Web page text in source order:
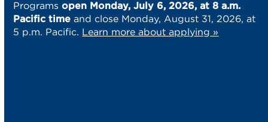
Programs open Monday, July 6, 2026, at 8 a.m.
Pacific time and close Monday, August 31, 2026, at
5 p.m. Pacific. Learn more about applying »